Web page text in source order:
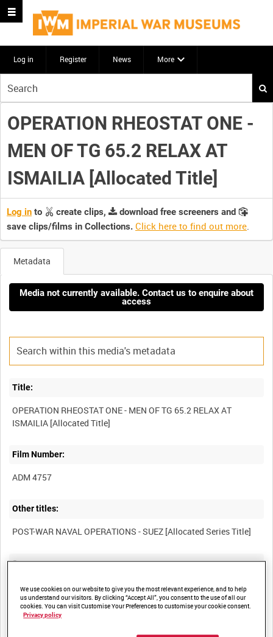
Log in Register News More
your
search
here
OPERATION RHEOSTAT ONE -
MEN OF TG 65.2 RELAX AT
ISMAILIA [Allocated Title]
Log in to create clips,
download free screeners and
save clips/films in Collections. Click here to find out more.
Metadata
Media not currently available. Contact us to enquire about
access
Title:
OPERATION RHEOSTAT ONE - MEN OF TG 65.2 RELAX AT
Film Number:
ADM 4757
Other titles:
Summary:
British crews and divers enjoy some R&R at Ismailia.
Minehunters at work in the canal negotiate one of the many
We use cookies on our website to give you the most relevant experience, and to help
us understand our visitors. By clicking “Accept All”, you consent to the use of all our
cookies. You can visit Customise Your Preferences to customise your cookie consent.
Privacy policy